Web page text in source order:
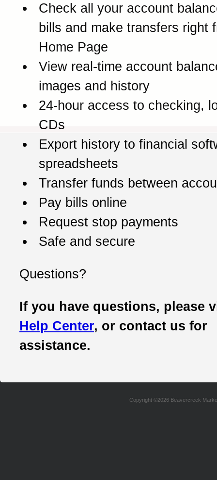
Check all your account
bills and make transfers right
Home Page
View real-time account
images and history
24-hour access to checking,
CDs
Export history to financial
spreadsheets
Transfer funds between
Pay bills online
Request stop payments
Safe and secure
Questions?
If you have questions, please
Help Center, or contact us for
assistance.
Copyright ©2026 Beavercreek